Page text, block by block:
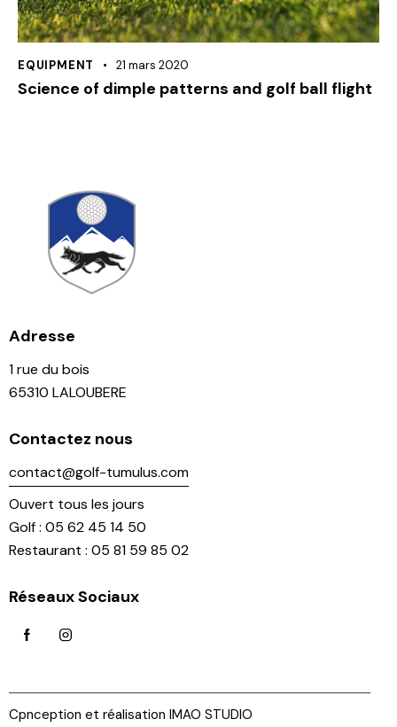
EQUIPMENT 21 mars 2020
Science of dimple patterns and golf ball flight
Adresse
1 rue du bois
65310 LALOUBERE
Contactez nous
contact@golf-tumulus.com
Ouvert tous les jours
Golf : 05 62 45 14 50
Restaurant : 05 81 59 85 02
Réseaux Sociaux
Cpnception et réalisation IMAO STUDIO